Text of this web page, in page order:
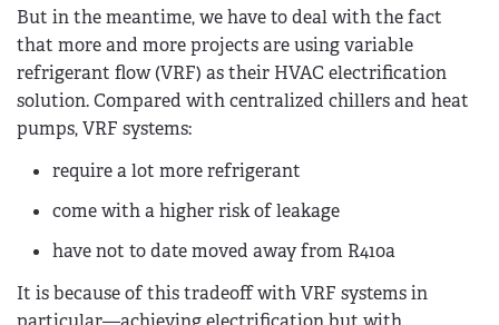
But in the meantime, we have to deal with the fact
that more and more projects are using variable
refrigerant flow (VRF) as their HVAC electrification
solution. Compared with centralized chillers and heat
pumps, VRF systems:
require a lot more refrigerant
come with a higher risk of leakage
have not to date moved away from R410a
It is because of this tradeoff with VRF systems in